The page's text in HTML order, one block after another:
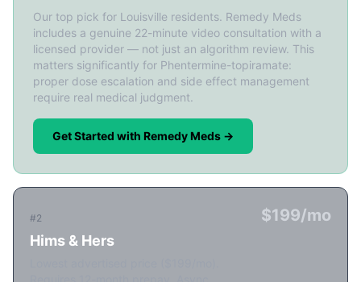
Our top pick for Louisville residents. Remedy Meds
includes a genuine 22-minute video consultation with a
licensed provider — not just an algorithm review. This
matters significantly for Phentermine-topiramate:
proper dose escalation and side effect management
require real medical judgment.
Get Started with Remedy Meds →
#2
Hims & Hers
$199/mo